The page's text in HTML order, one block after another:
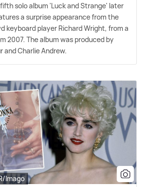
solo album 'Luck and Strange' later
a surprise appearance from the
keyboard player Richard Wright, from a
2007. The album was produced by
and Charlie Andrew.
Imago